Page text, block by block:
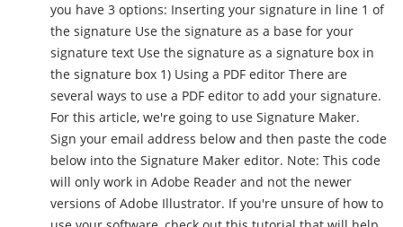
you have 3 options: Inserting your signature in line 1 of
the signature Use the signature as a base for your
signature text Use the signature as a signature box in
the signature box 1) Using a PDF editor There are
several ways to use a PDF editor to add your signature.
For this article, we're going to use Signature Maker.
Sign your email address below and then paste the code
below into the Signature Maker editor. Note: This code
will only work in Adobe Reader and not the newer
versions of Adobe Illustrator. If you're unsure of how to